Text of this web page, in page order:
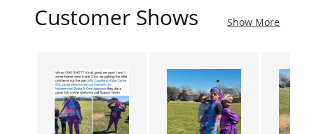
Customer Shows Show More